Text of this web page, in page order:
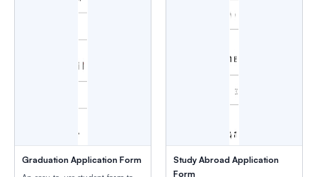
Graduation Application Form
Study Abroad Application
Form